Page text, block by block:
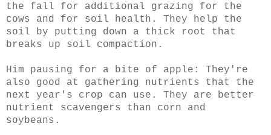
the fall for additional grazing for the
cows and for soil health. They help the
soil by putting down a thick root that
breaks up soil compaction.
Him pausing for a bite of apple: They're
also good at gathering nutrients that the
next year's crop can use. They are better
nutrient scavengers than corn and
soybeans.